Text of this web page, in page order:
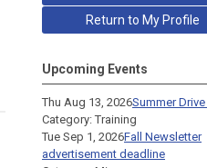
Return to My Profile
Upcoming Events
Thu Aug 13, 2026Summer Drive
Category: Training
Tue Sep 1, 2026Fall Newsletter
advertisement deadline